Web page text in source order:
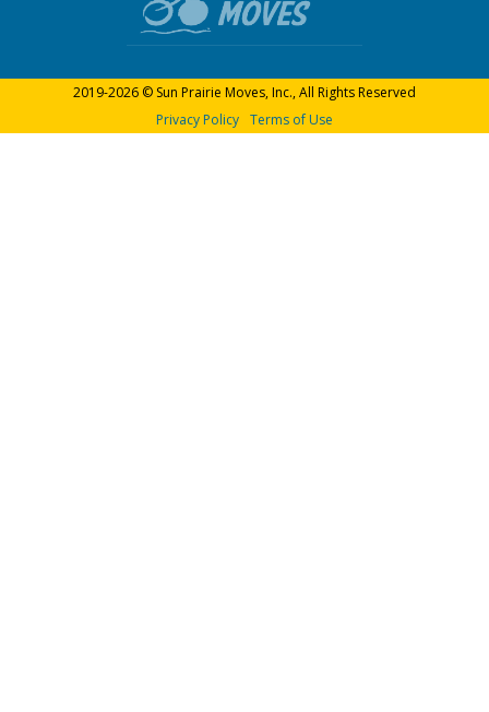
2019-2026 © Sun Prairie Moves, Inc., All Rights Reserved
Privacy Policy Terms of Use